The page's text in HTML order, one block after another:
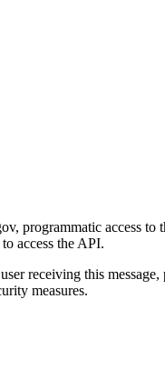
programmatic access
access the API.
receiving this
measures.